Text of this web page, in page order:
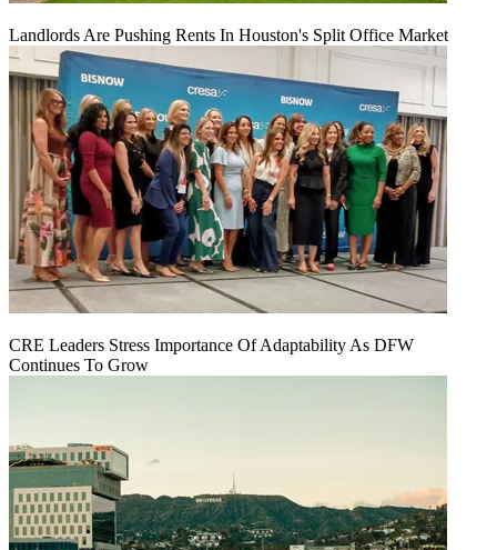
Landlords Are Pushing Rents In Houston's Split Office Market
CRE Leaders Stress Importance Of Adaptability As DFW
Continues To Grow